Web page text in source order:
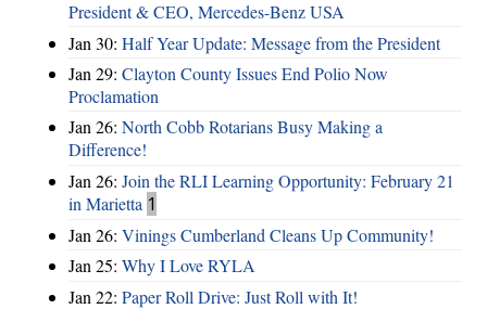
President & CEO, Mercedes-Benz USA
Jan 30: Half Year Update: Message from the President
Jan 29: Clayton County Issues End Polio Now
Proclamation
Jan 26: North Cobb Rotarians Busy Making a
Difference!
Jan 26: Join the RLI Learning Opportunity: February 21
in Marietta 1
Jan 26: Vinings Cumberland Cleans Up Community!
Jan 25: Why I Love RYLA
Jan 22: Paper Roll Drive: Just Roll with It!